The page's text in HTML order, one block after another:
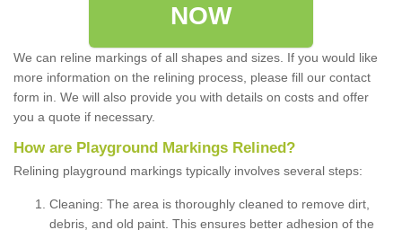
NOW
We can reline markings of all shapes and sizes. If you would like
more information on the relining process, please fill our contact
form in. We will also provide you with details on costs and offer
you a quote if necessary.
How are Playground Markings Relined?
Relining playground markings typically involves several steps:
Cleaning: The area is thoroughly cleaned to remove dirt,
debris, and old paint. This ensures better adhesion of the